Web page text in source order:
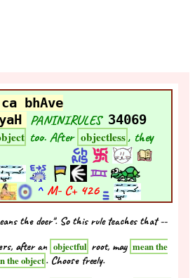
bhAve
PANINIRULES 34069
too. After objectless, they
^ M- C+ 426
the doer". So this rule teaches that --
after an objectful root, may mean the
the object. Choose freely.